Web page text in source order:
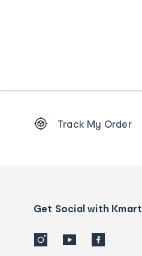
Order
details
Track My Order
Get Social with Kmart